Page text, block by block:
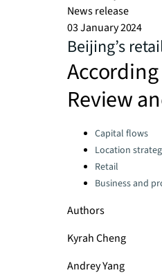
News release
03 January 2024
Beijing’s
Review
Categories:Capital flows
Location
Retail
Business and
Authors
Kyrah Cheng
Andrey Yang